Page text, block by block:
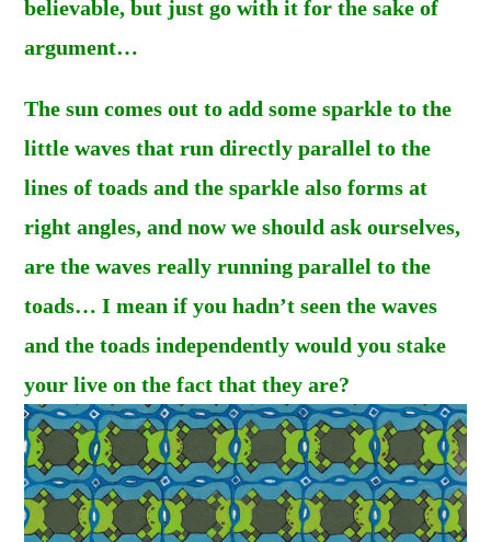
believable, but just go with it for the sake of
argument…
The sun comes out to add some sparkle to the
little waves that run directlyparallel to the
lines of toads and the sparkle also forms at
right angles, and now we should ask ourselves,
are the waves really running parallel to the
toads… I mean if you hadn’t seen the waves
and the toads independently would you stake
your live on the fact that they are?